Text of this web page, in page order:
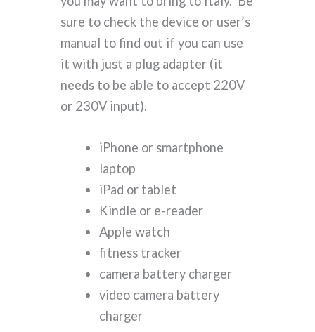
sure to check the device or user’s
manual to find out if you can use
it with just a plug adapter (it
needs to be able to accept 220V
or 230V input).
iPhone or smartphone
laptop
iPad or tablet
Kindle or e-reader
Apple watch
fitness tracker
camera battery charger
video camera battery
charger